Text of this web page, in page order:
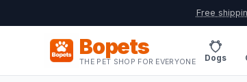
Free
Bopets
THE PET SHOP FOR EVERYONE Dogs